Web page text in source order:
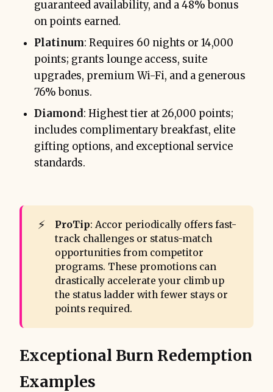
guaranteed availability, and a 48% bonus
on points earned.
Platinum: Requires 60 nights or 14,000
points; grants lounge access, suite
upgrades, premium Wi-Fi, and a generous
76% bonus.
Diamond: Highest tier at 26,000 points;
includes complimentary breakfast, elite
gifting options, and exceptional service
standards.
⚡ ProTip: Accor periodically offers fast-
track challenges or status-match
opportunities from competitor
programs. These promotions can
drastically accelerate your climb up
the status ladder with fewer stays or
points required.
Exceptional Burn Redemption
Examples